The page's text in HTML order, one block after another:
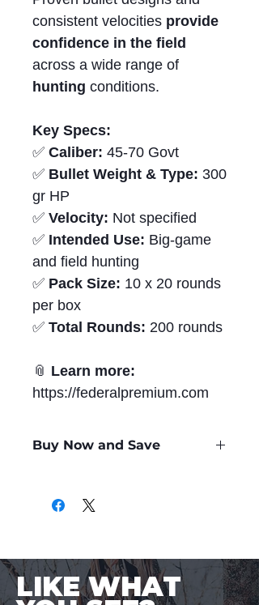
consistent velocities provide
confidence in the field
across a wide range of
hunting conditions.
Key Specs:
✅ Caliber: 45-70 Govt
✅ Bullet Weight & Type: 300
gr HP
✅ Velocity: Not specified
✅ Intended Use: Big-game
and field hunting
✅ Pack Size: 10 x 20 rounds
per box
✅ Total Rounds: 200 rounds
📎 Learn more:
https://federalpremium.com
Buy Now and Save
LIKE WHAT